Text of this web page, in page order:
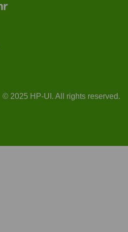
© 2025 HP-UI. All rights reserved.